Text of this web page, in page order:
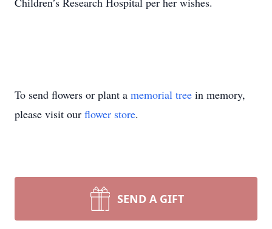
To send flowers or plant a memorial tree in memory,
please visit our flower store.
SEND A GIFT